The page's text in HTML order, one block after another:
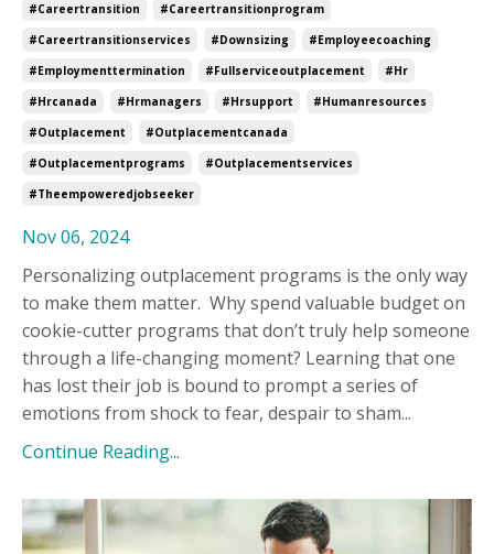
#careertransition
#careertransitionprogram
#careertransitionservices
#downsizing
#employeecoaching
#employmenttermination
#fullserviceoutplacement
#hr
#hrcanada
#hrmanagers #hrsupport
#humanresources
#outplacement
#outplacementcanada
#outplacementprograms
#outplacementservices
#theempoweredjobseeker
Nov 06, 2024
Personalizing outplacement programs is the only way
to make them matter. Why spend valuable budget on
cookie-cutter programs that don’t truly help someone
through a life-changing moment? Learning that one
has lost their job is bound to prompt a series of
emotions from shock to fear, despair to sham...
Continue Reading...